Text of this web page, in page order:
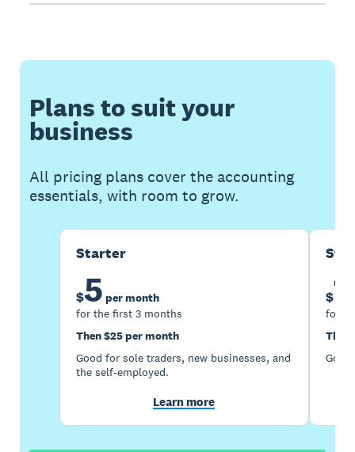
Plans to suit your
business
All pricing plans cover the accounting
essentials, with room to grow.
Starter
$5 per month
for the first 3 months
Then $25 per month
Good for sole traders, new businesses, and
the self-employed.
Learn more
$
for
Then